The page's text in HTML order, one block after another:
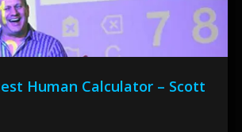
Human Calculator – Scott